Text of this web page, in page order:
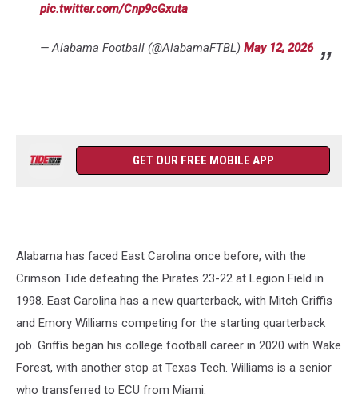
pic.twitter.com/Cnp9cGxuta
— Alabama Football (@AlabamaFTBL) May 12, 2026
GET OUR FREE MOBILE APP
Alabama has faced East Carolina once before, with the
Crimson Tide defeating the Pirates 23-22 at Legion Field in
1998. East Carolina has a new quarterback, with Mitch Griffis
and Emory Williams competing for the starting quarterback
job. Griffis began his college football career in 2020 with Wake
Forest, with another stop at Texas Tech. Williams is a senior
who transferred to ECU from Miami.